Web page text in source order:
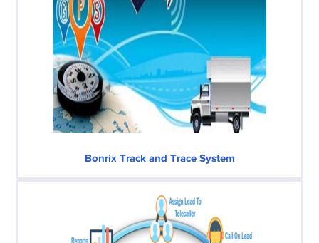
Bonrix Track and Trace System